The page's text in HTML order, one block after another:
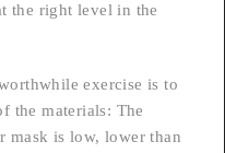
the right level in the
exercise is to
the materials: The
mask is low, lower than